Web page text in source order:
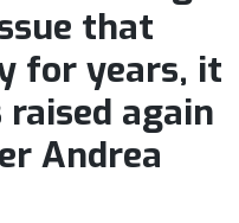
that
for years, it
again
Andrea